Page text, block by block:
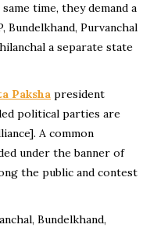
time, they demand a
Bundelkhand, Purvanchal
a separate state
Paksha president
political parties are
A common
under the banner of
the public and contest
Bundelkhand,